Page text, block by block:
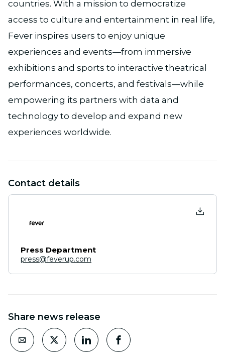
countries. With a mission to democratize
access to culture and entertainment in real life,
Fever inspires users to enjoy unique
experiences and events—from immersive
exhibitions and sports to interactive theatrical
performances, concerts, and festivals—while
empowering its partners with data and
technology to develop and expand new
experiences worldwide.
Contact details
Press Department
press@feverup.com
Share news release